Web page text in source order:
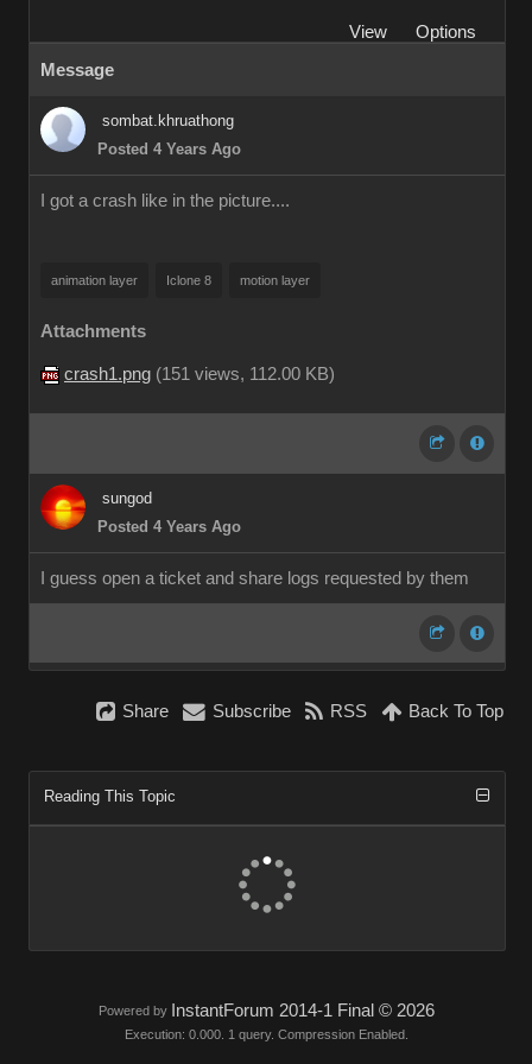
View
Options
Message
sombat.khruathong
Posted 4 Years Ago
I got a crash like in the picture....
animation layer Iclone 8 motion layer
Attachments
crash1.png (151 views, 112.00 KB)
sungod
Posted 4 Years Ago
I guess open a ticket and share logs requested by them
Share Subscribe RSS Back To Top
Reading This Topic
Powered by InstantForum 2014-1 Final © 2026
Execution: 0.000. 1 query. Compression Enabled.